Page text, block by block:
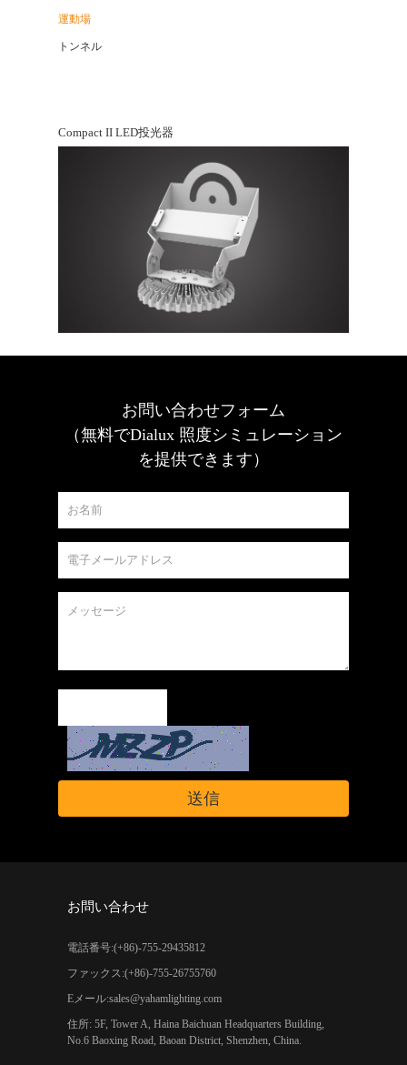
運動場
トンネル
Compact II LED投光器
お問い合わせフォーム
（無料でDialux 照度シミュレーション
を提供できます）
お問い合わせ
電話番号:(+86)-755-29435812
ファックス:(+86)-755-26755760
Eメール:sales@yahamlighting.com
住所: 5F, Tower A, Haina Baichuan Headquarters Building,
No.6 Baoxing Road, Baoan District, Shenzhen, China.